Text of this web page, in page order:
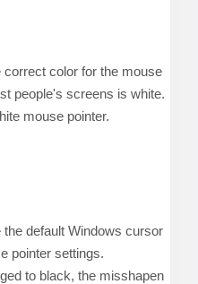
correct color for the mouse
people's screens is white.
mouse pointer.
default Windows cursor
pointer settings.
to black, the misshapen